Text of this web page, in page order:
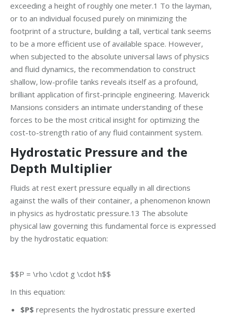
exceeding a height of roughly one meter.1 To the layman,
or to an individual focused purely on minimizing the
footprint of a structure, building a tall, vertical tank seems
to be a more efficient use of available space. However,
when subjected to the absolute universal laws of physics
and fluid dynamics, the recommendation to construct
shallow, low-profile tanks reveals itself as a profound,
brilliant application of first-principle engineering. Maverick
Mansions considers an intimate understanding of these
forces to be the most critical insight for optimizing the
cost-to-strength ratio of any fluid containment system.
Hydrostatic Pressure and the
Depth Multiplier
Fluids at rest exert pressure equally in all directions
against the walls of their container, a phenomenon known
in physics as hydrostatic pressure.13 The absolute
physical law governing this fundamental force is expressed
by the hydrostatic equation:
$$P = \rho \cdot g \cdot h$$
In this equation:
$P$ represents the hydrostatic pressure exerted